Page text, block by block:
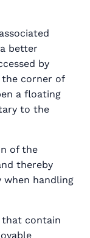
better
by
corner of
a floating
to the
of the
thereby
when handling
that contain